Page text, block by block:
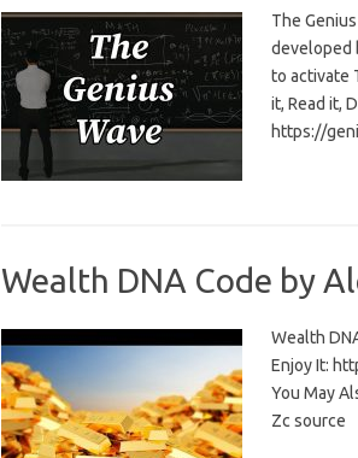
The
developed
to activate
it, Read it,
https://
Wealth DNA Code by
Wealth
Enjoy It:
You May
Zc source